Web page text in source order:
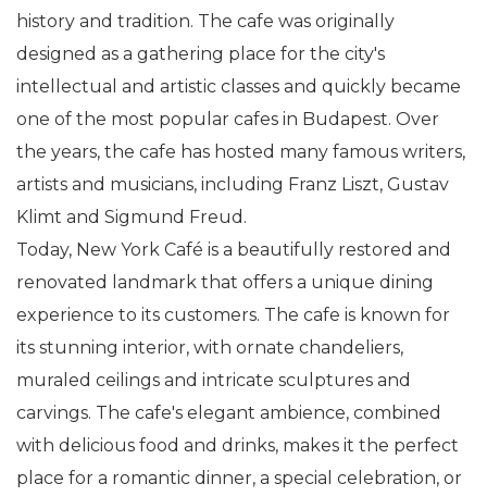
history and tradition. The cafe was originally
designed as a gathering place for the city's
intellectual and artistic classes and quickly became
one of the most popular cafes in Budapest. Over
the years, the cafe has hosted many famous writers,
artists and musicians, including Franz Liszt, Gustav
Klimt and Sigmund Freud.
Today, New York Café is a beautifully restored and
renovated landmark that offers a unique dining
experience to its customers. The cafe is known for
its stunning interior, with ornate chandeliers,
muraled ceilings and intricate sculptures and
carvings. The cafe's elegant ambience, combined
with delicious food and drinks, makes it the perfect
place for a romantic dinner, a special celebration, or